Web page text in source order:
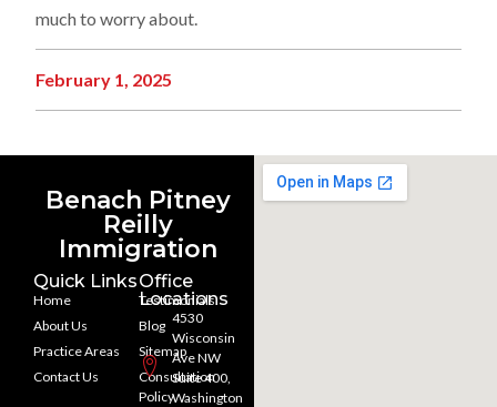
much to worry about.
February 1, 2025
Benach Pitney
Reilly
Immigration
Quick Links
Home
About Us
Practice Areas
Contact Us
Testimonials
Blog
Sitemap
Consultation
Policy
Office
Locations
4530
Wisconsin
Ave NW
Suite 400,
Washington